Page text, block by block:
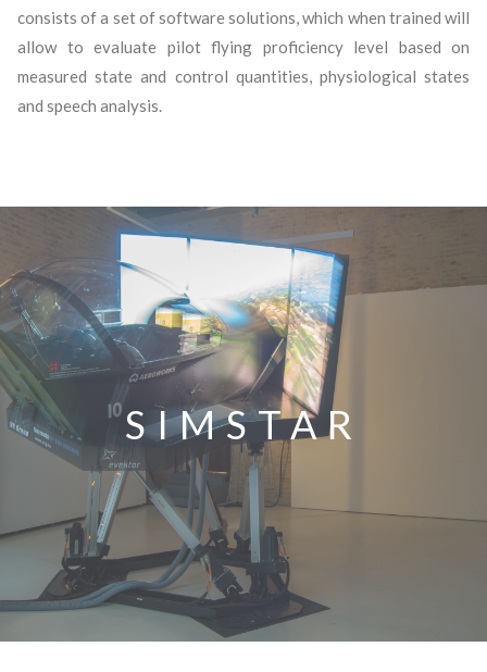
consists of a set of software solutions, which when trained will
allow to evaluate pilot flying proficiency level based on
measured state and control quantities, physiological states
and speech analysis.
SIMSTAR